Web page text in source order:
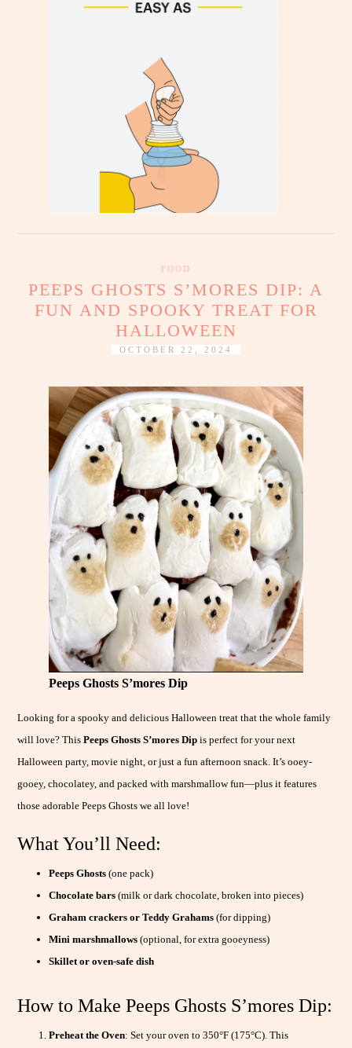
FOOD
PEEPS GHOSTS S’MORES DIP: A
FUN AND SPOOKY TREAT FOR
HALLOWEEN
OCTOBER 22, 2024
Peeps Ghosts S’mores Dip
Looking for a spooky and delicious Halloween treat that the whole family
will love? ThisPeeps Ghosts S’mores Dip is perfect for your next
Halloween party, movie night, or just a fun afternoon snack. It’s ooey-
gooey, chocolatey, and packed with marshmallow fun—plus it features
those adorable Peeps Ghosts we all love!
What You’ll Need:
Peeps Ghosts (one pack)
Chocolate bars (milk or dark chocolate, broken into pieces)
Graham crackers or Teddy Grahams (for dipping)
Mini marshmallows (optional, for extra gooeyness)
Skillet or oven-safe dish
How to Make Peeps Ghosts S’mores Dip:
Preheat the Oven: Set your oven to 350°F (175°C). This